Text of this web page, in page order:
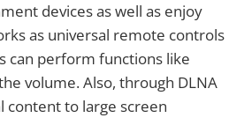
devices as well as enjoy
as universal remote controls
can perform functions like
volume. Also, through DLNA
content to large screen